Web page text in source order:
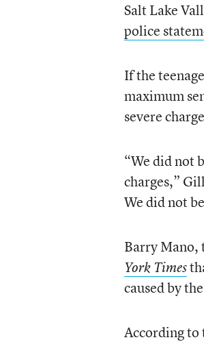
Salt Lake
police
If the
maximum
severe
“We did not
charges,”
We did not
Barry Mano,
York Times
caused by
According to